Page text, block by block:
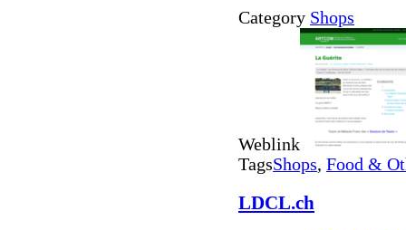
Category Shops
Weblink
TagsShops, Food &
LDCL.ch